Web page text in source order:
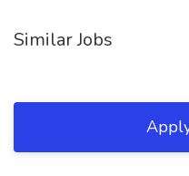
Similar Jobs